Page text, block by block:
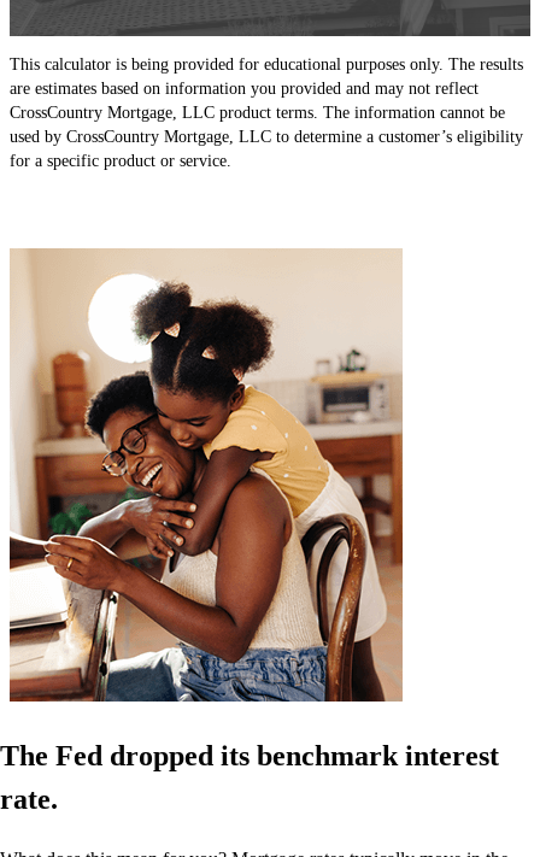
This calculator is being provided for educational purposes only. The results
are estimates based on information you provided and may not reflect
CrossCountry Mortgage, LLC product terms. The information cannot be
used by CrossCountry Mortgage, LLC to determine a customer’s eligibility
for a specific product or service.
The Fed dropped its benchmark interest
rate.